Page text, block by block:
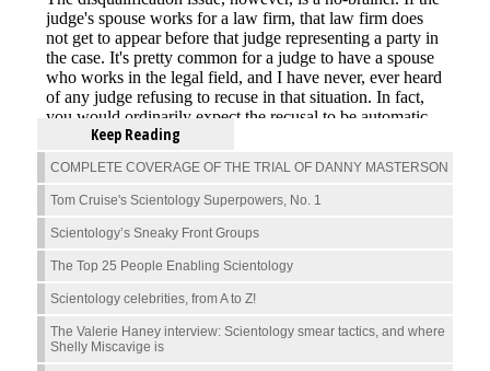
Keep Reading
COMPLETE COVERAGE OF THE TRIAL OF DANNY MASTERSON
Tom Cruise's Scientology Superpowers, No. 1
Scientology’s Sneaky Front Groups
The Top 25 People Enabling Scientology
Scientology celebrities, from A to Z!
The Valerie Haney interview: Scientology smear tactics, and where
Shelly Miscavige is